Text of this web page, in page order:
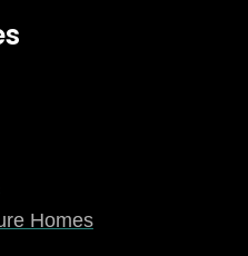
Homes